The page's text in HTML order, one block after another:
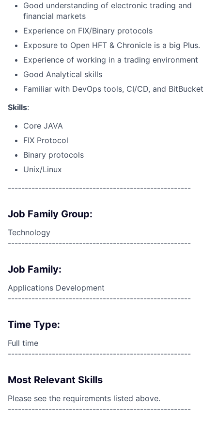
Good understanding of electronic trading and
financial markets
Experience on FIX/Binary protocols
Exposure to Open HFT & Chronicle is a big Plus.
Experience of working in a trading environment
Good Analytical skills
Familiar with DevOps tools, CI/CD, and BitBucket
Skills:
Core JAVA
FIX Protocol
Binary protocols
Unix/Linux
------------------------------------------------------
Job Family Group:
Technology
------------------------------------------------------
Job Family:
Applications Development
------------------------------------------------------
Time Type:
Full time
------------------------------------------------------
Most Relevant Skills
Please see the requirements listed above.
------------------------------------------------------